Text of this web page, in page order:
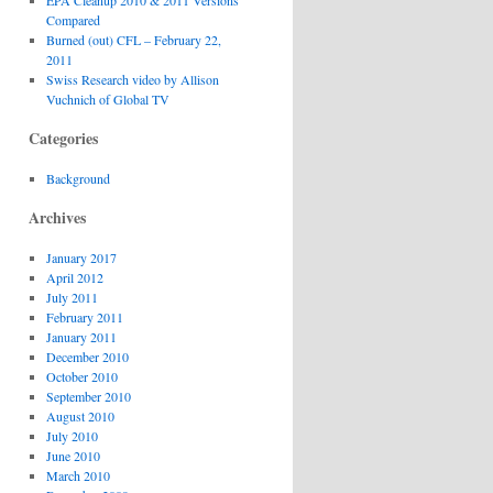
Compared
Burned (out) CFL – February 22,
2011
Swiss Research video by Allison
Vuchnich of Global TV
Categories
Background
Archives
January 2017
April 2012
July 2011
February 2011
January 2011
December 2010
October 2010
September 2010
August 2010
July 2010
June 2010
March 2010